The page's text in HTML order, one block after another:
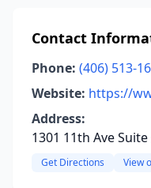
Contact
Phone: (406) 513-
Website: https://
Address:
1301 11th Ave
Get Directions View